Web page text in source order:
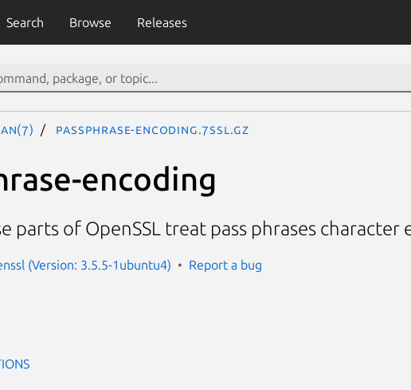
Search Browse Releases
passphrase-encoding.7ssl.gz
encoding
parts of OpenSSL treat pass phrases character
(Version: 3.5.5-1ubuntu4) Report a bug